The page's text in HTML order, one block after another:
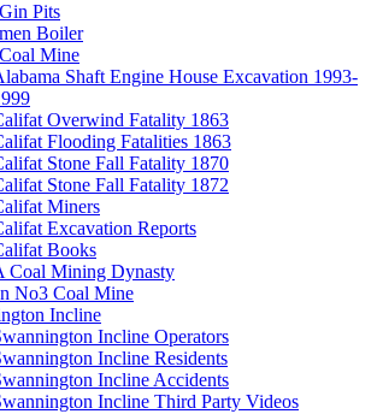
Pits
Boiler
Mine
Shaft Engine House Excavation 1993-
Overwind Fatality 1863
Flooding Fatalities 1863
Stone Fall Fatality 1870
Stone Fall Fatality 1872
Miners
Excavation Reports
Books
Coal Mining Dynasty
No3 Coal Mine
Incline
Incline Operators
Incline Residents
Incline Accidents
Incline Third Party Videos